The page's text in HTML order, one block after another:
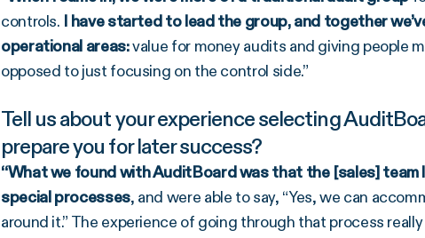
controls. I have started to lead the group, and together
operational areas:value for money audits and giving people
opposed to just focusing on the control side.”
Tell us about your experience selecting
prepare you for later success?
“What we found with AuditBoard was that the [sales]
special processes, and were able to say, “Yes, we can
around it.” The experience of going through that process